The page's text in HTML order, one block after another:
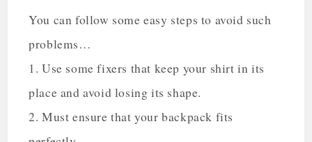
You can follow some easy steps to avoid such
problems…
1. Use some fixers that keep your shirt in its
place and avoid losing its shape.
2. Must ensure that your backpack fits